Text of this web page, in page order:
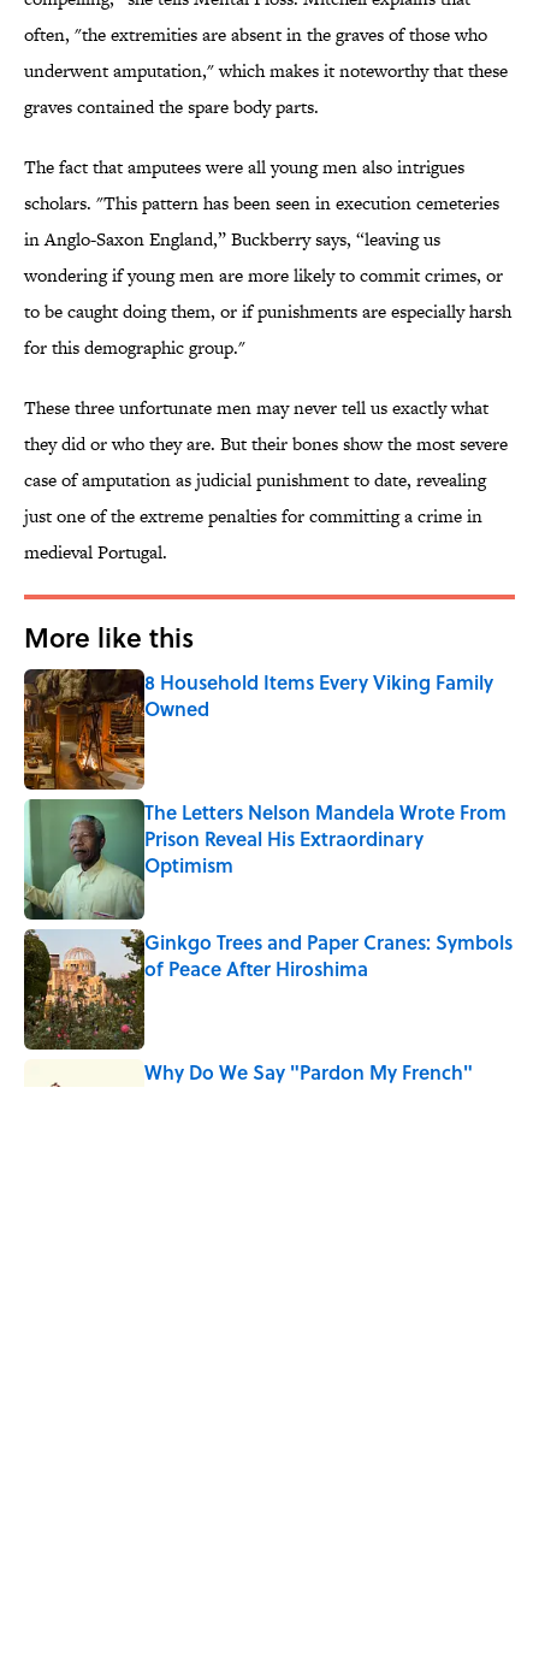
often, "the extremities are absent in the graves of those who
underwent amputation," which makes it noteworthy that these
graves contained the spare body parts.
The fact that amputees were all young men also intrigues
scholars. "This pattern has been seen in execution cemeteries
in Anglo-Saxon England,” Buckberry says, “leaving us
wondering if young men are more likely to commit crimes, or
to be caught doing them, or if punishments are especially harsh
for this demographic group."
These three unfortunate men may never tell us exactly what
they did or who they are. But their bones show the most severe
case of amputation as judicial punishment to date, revealing
just one of the extreme penalties for committing a crime in
medieval Portugal.
More like this
8 Household Items Every Viking Family
Owned
Published by on Invalid Date
The Letters Nelson Mandela Wrote From
Prison Reveal His Extraordinary
Optimism
Published by on Invalid Date
Ginkgo Trees and Paper Cranes: Symbols
of Peace After Hiroshima
Why Do We Say "Pardon My French"